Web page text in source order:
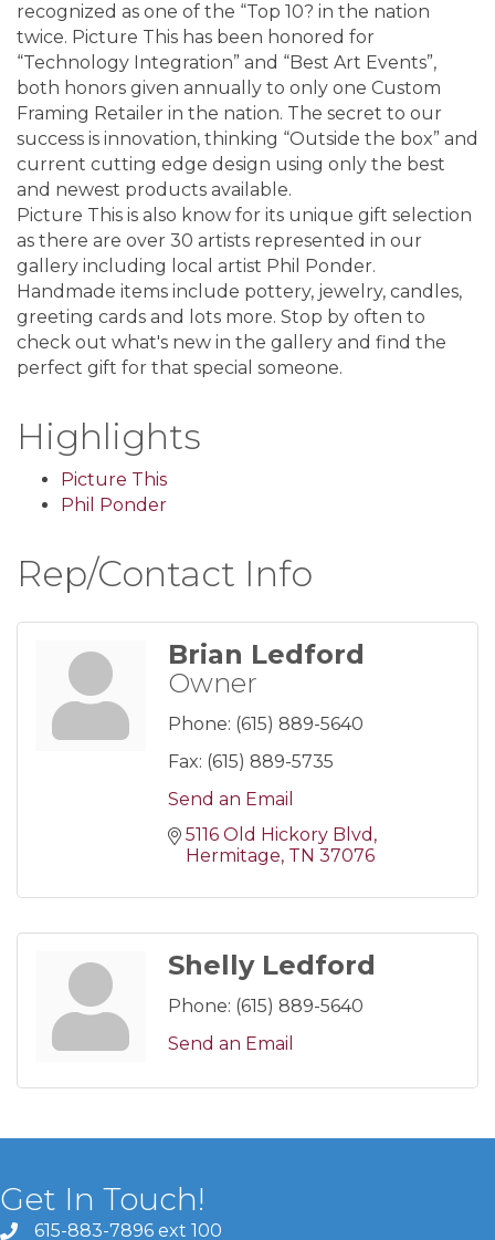
recognized as one of the “Top 10? in the nation
twice. Picture This has been honored for
“Technology Integration” and “Best Art Events”,
both honors given annually to only one Custom
Framing Retailer in the nation. The secret to our
success is innovation, thinking “Outside the box” and
current cutting edge design using only the best
and newest products available.
Picture This is also know for its unique gift selection
as there are over 30 artists represented in our
gallery including local artist Phil Ponder.
Handmade items include pottery, jewelry, candles,
greeting cards and lots more. Stop by often to
check out what's new in the gallery and find the
perfect gift for that special someone.
Highlights
Picture This
Phil Ponder
Rep/Contact Info
Brian Ledford
Owner
Phone: (615) 889-5640
Fax: (615) 889-5735
Send an Email
5116 Old Hickory Blvd
Hermitage TN 37076
Shelly Ledford
Phone: (615) 889-5640
Send an Email
Get In Touch!
615-883-7896 ext 100